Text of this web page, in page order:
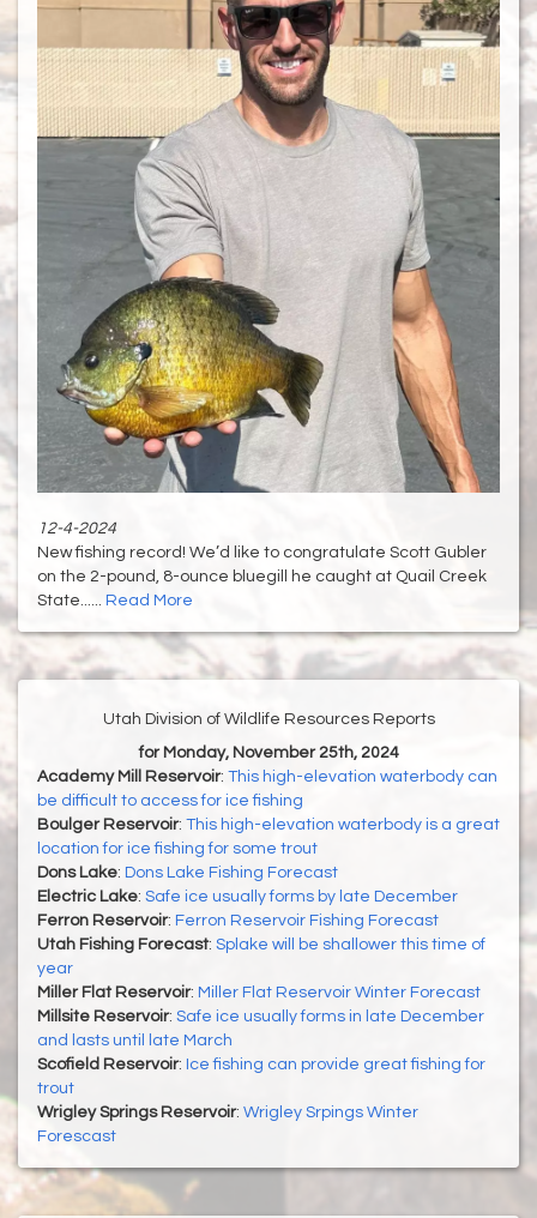
12-4-2024
New fishing record! We’d like to congratulate Scott Gubler
on the 2-pound, 8-ounce bluegill he caught at Quail Creek
State...... Read More
Utah Division of Wildlife Resources Reports
for Monday, November 25th, 2024
Academy Mill Reservoir: This high-elevation waterbody can
be difficult to access for ice fishing
Boulger Reservoir: This high-elevation waterbody is a great
location for ice fishing for some trout
Dons Lake: Dons Lake Fishing Forecast
Electric Lake: Safe ice usually forms by late December
Ferron Reservoir: Ferron Reservoir Fishing Forecast
Utah Fishing Forecast: Splake will be shallower this time of
year
Miller Flat Reservoir: Miller Flat Reservoir Winter Forecast
Millsite Reservoir: Safe ice usually forms in late December
and lasts until late March
Scofield Reservoir: Ice fishing can provide great fishing for
trout
Wrigley Springs Reservoir: Wrigley Srpings Winter
Forescast